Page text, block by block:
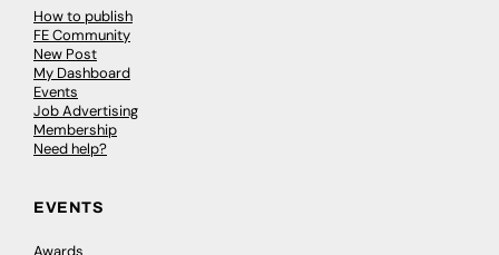
How to publish
FE Community
New Post
My Dashboard
Events
Job Advertising
Membership
Need help?
EVENTS